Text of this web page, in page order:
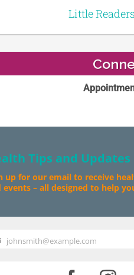
Little
Tips and Updates
up for our email to receive
events – all designed to help
johnsmith@example.com